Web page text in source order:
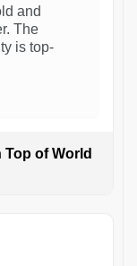
and
The
is top-
Top of World